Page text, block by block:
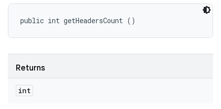
public int getHeadersCount ()
Returns
int